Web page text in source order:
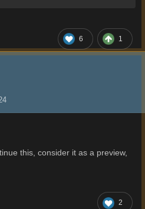
6 1
this, consider it as a preview,
2